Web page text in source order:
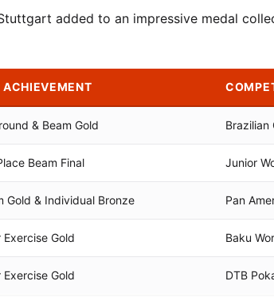
added to an impressive medal
ACHIEVEMENT
& Beam Gold Brazilian
Beam Final Junior
Gold & Individual Bronze Pan
Exercise Gold Baku
Exercise Gold DTB